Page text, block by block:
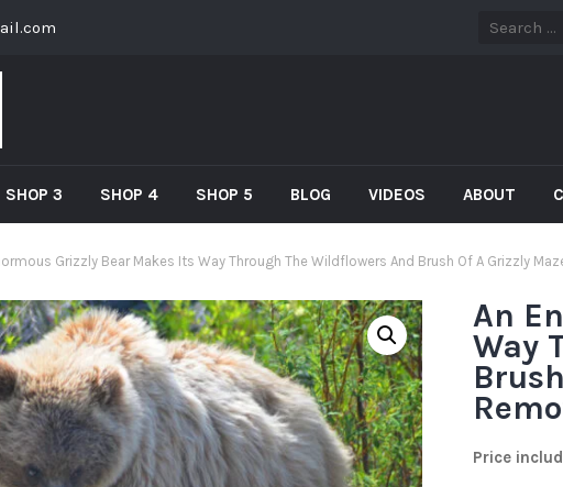
SHOP 3 SHOP 4 SHOP 5 BLOG VIDEOS ABOUT
Grizzly Bear Makes Its Way Through The Wildflowers And Brush Of A Grizzly
An
Way
Price